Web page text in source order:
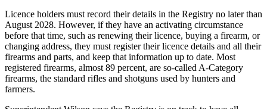
Licence holders must record their details in the Registry no later than
August 2028. However, if they have an activating circumstance
before that time, such as renewing their licence, buying a firearm, or
changing address, they must register their licence details and all their
firearms and parts, and keep that information up to date. Most
registered firearms, almost 89 percent, are so-called A-Category
firearms, the standard rifles and shotguns used by hunters and
farmers.